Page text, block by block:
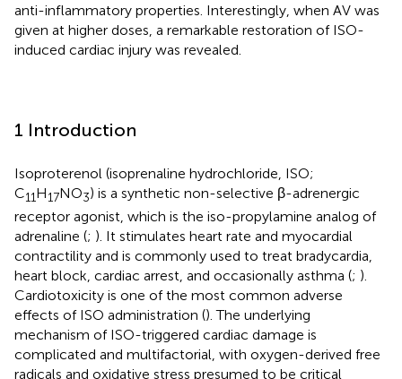
anti-inflammatory properties. Interestingly, when AV was
given at higher doses, a remarkable restoration of ISO-
induced cardiac injury was revealed.
1 Introduction
Isoproterenol (isoprenaline hydrochloride, ISO;
C11H17NO3) is a synthetic non-selective β-adrenergic
receptor agonist, which is the iso-propylamine analog of
adrenaline (; ). It stimulates heart rate and myocardial
contractility and is commonly used to treat bradycardia,
heart block, cardiac arrest, and occasionally asthma (; ).
Cardiotoxicity is one of the most common adverse
effects of ISO administration (). The underlying
mechanism of ISO-triggered cardiac damage is
complicated and multifactorial, with oxygen-derived free
radicals and oxidative stress presumed to be critical